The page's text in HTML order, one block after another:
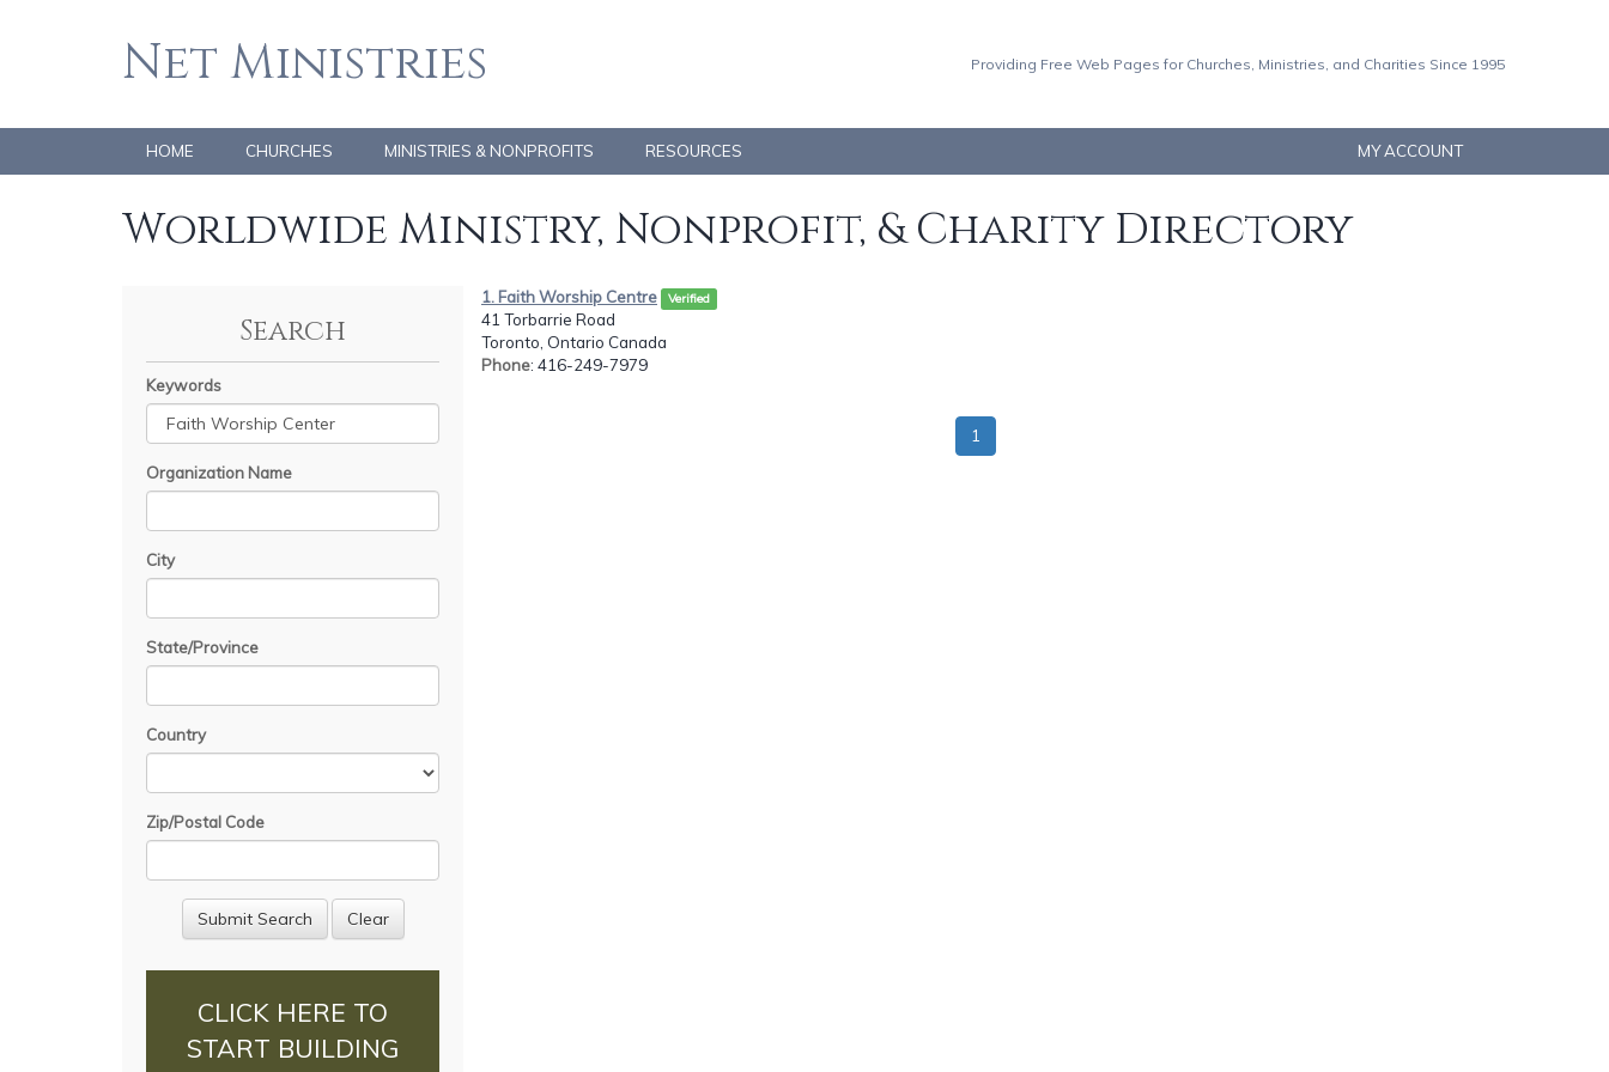
Net Ministries Providing Free Web Pages for Churches, Ministries, and Charities Since 1995
HOME CHURCHES MINISTRIES & NONPROFITS RESOURCES MY ACCOUNT
Worldwide Ministry, Nonprofit, & Charity Directory
Search
Keywords
Organization Name
City
State/Province
Country
Zip/Postal Code
CLICK HERE TO
START BUILDING
1. Faith Worship Centre Verified
41 Torbarrie Road
Toronto, Ontario Canada
Phone: 416-249-7979
1